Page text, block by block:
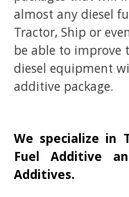
almost any diesel
Tractor, Ship or
be able to improve
diesel equipment
additive package.
We specialize in
Fuel Additive
Additives.